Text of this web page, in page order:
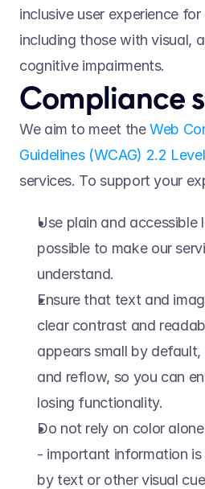
inclusive user experience
including those with visual,
cognitive impairments.
Compliance
We aim to meet the Web
Guidelines (WCAG) 2.2
services. To support your
Use plain and accessible
possible to make our
understand.
Ensure that text and
clear contrast and
appears small by
and reflow, so you can
losing functionality.
Do not rely on color
- important information
by text or other visual